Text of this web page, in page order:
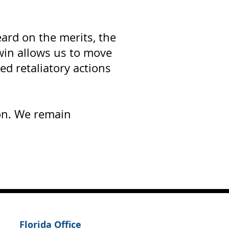
on the merits, the
allows us to move
retaliatory actions
We remain
Florida Office